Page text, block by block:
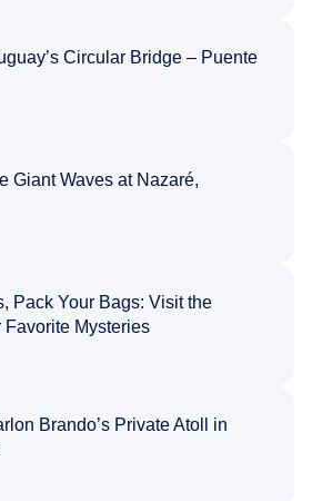
Circular Bridge – Puente
Giant Waves at Nazaré,
Pack Your Bags: Visit the
Favorite Mysteries
Brando’s Private Atoll in